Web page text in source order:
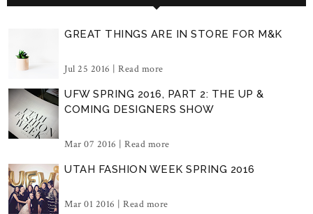
GREAT THINGS ARE IN STORE FOR M&K
Jul 25 2016 | Read more
UFW SPRING 2016, PART 2: THE UP &
COMING DESIGNERS SHOW
Mar 07 2016 | Read more
UTAH FASHION WEEK SPRING 2016
Mar 01 2016 | Read more